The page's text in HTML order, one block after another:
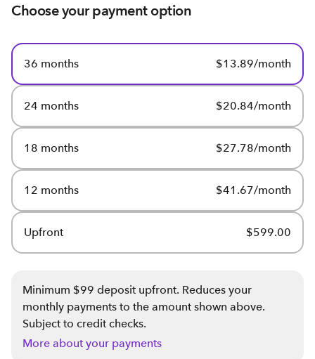
Choose your payment option
36 months $13.89/month
24 months $20.84/month
18 months $27.78/month
12 months $41.67/month
Upfront $599.00
Minimum $99 deposit upfront. Reduces your
monthly payments to the amount shown above.
Subject to credit checks.
More about your payments